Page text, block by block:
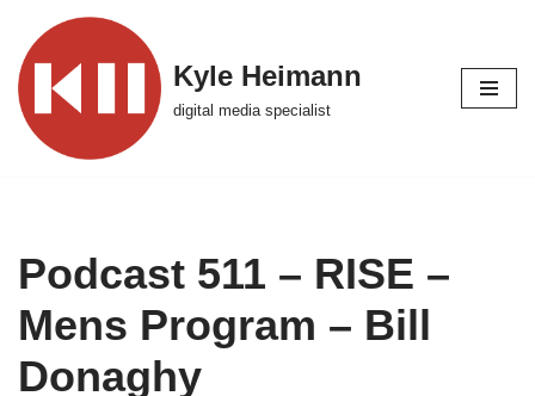
Skip
to
content
Kyle Heimann
digital media specialist
Podcast 511 – RISE –
Mens Program – Bill
Donaghy